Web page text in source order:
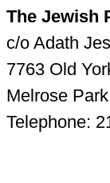
The Jewish
c/o Adath
7763 Old
Melrose
Telephone: